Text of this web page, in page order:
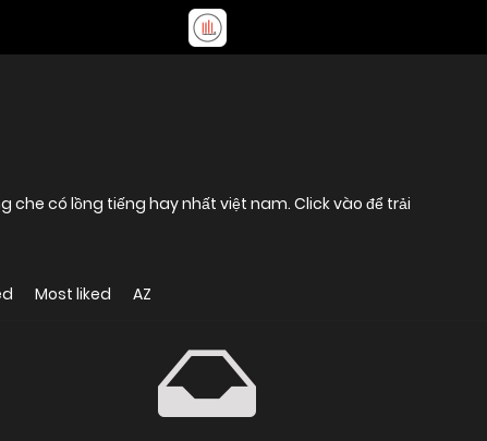
che có lồng tiếng hay nhất việt nam. Click vào để trải
Most liked AZ